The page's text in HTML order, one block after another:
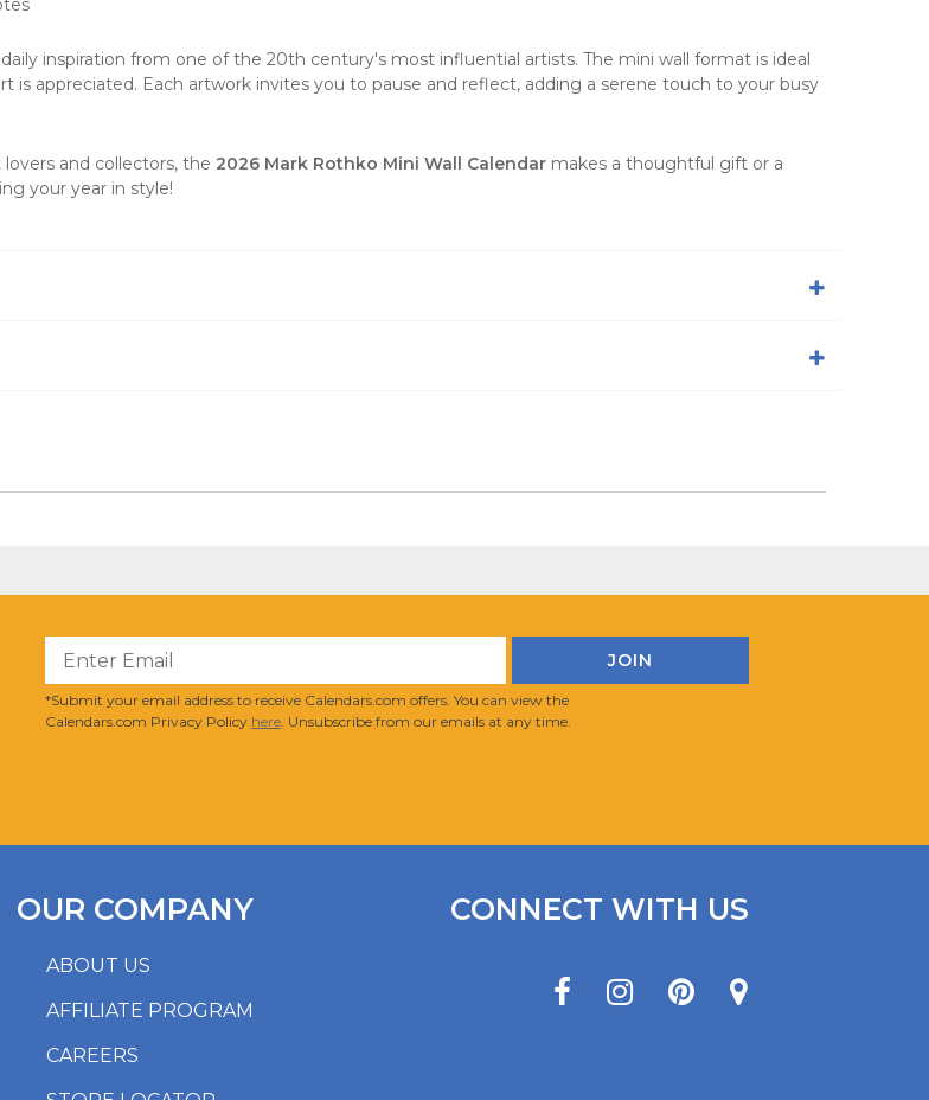
inspiration from one of the 20th century's most influential artists. The mini wall format is ideal
is appreciated. Each artwork invites you to pause and reflect, adding a serene touch to your busy
and collectors, the 2026 Mark Rothko Mini Wall Calendar makes a thoughtful gift or a
your year in style!
*Submit your email address to receive Calendars.com offers. You can view the
Calendars.com Privacy Policy here. Unsubscribe from our emails at any time.
ABOUT US
AFFILIATE PROGRAM
CAREERS
OUR COMPANY CONNECT WITH US